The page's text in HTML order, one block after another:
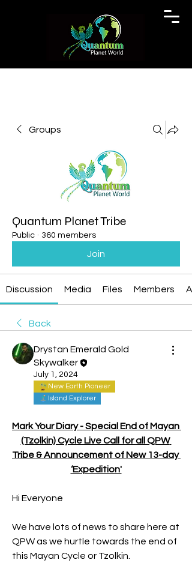
Groups
Quantum Planet Tribe
Public · 360 members
Join
Discussion Media Files Members
Back
Drystan Emerald Gold
Skywalker
July 1, 2024
New Earth Pioneer
Island Explorer
Mark Your Diary - Special End of Mayan
(Tzolkin) Cycle Live Call for all QPW
Tribe & Announcement of New 13-day
‘Expedition'
Hi Everyone
We have lots of news to share here at
QPW as we hurtle towards the end of
this Mayan Cycle or Tzolkin.